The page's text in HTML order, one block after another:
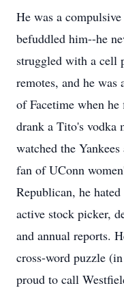
He was a
befuddled him--he
struggled with a cell
remotes, and he was
of Facetime when
drank a Tito's vodka
watched the
fan of UConn
Republican, he
active stock picker,
and annual reports.
cross-word puzzle
proud to call